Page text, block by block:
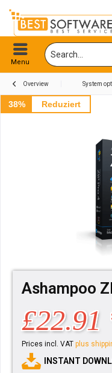
Menu
Overview System
38% Reduziert
Ashampoo
£22.91
Prices incl. VAT plus
INSTANT